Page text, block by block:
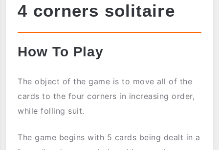
4 corners solitaire
How To Play
The object of the game is to move all of the
cards to the four corners in increasing order,
while folling suit.
The game begins with 5 cards being dealt in a